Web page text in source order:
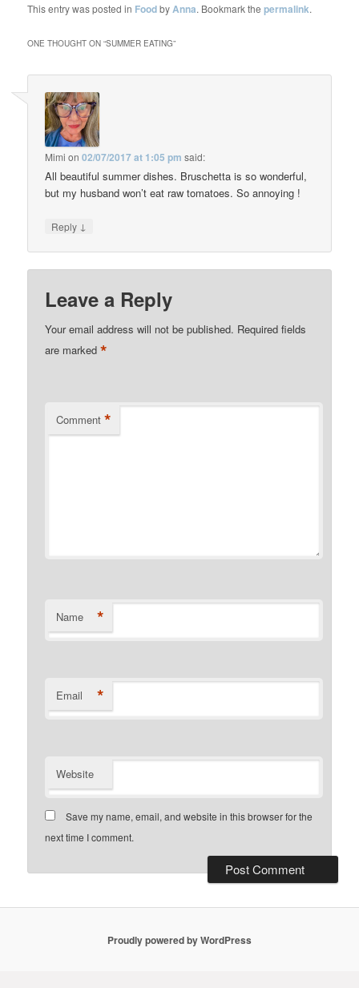
This entry was posted in Foodby Anna. Bookmark thepermalink.
ONE THOUGHT ON “SUMMER EATING”
Mimi on02/07/2017 at 1:05 pm said:
All beautiful summer dishes. Bruschetta is so wonderful,
but my husband won’t eat raw tomatoes. So annoying !
Reply ↓
Leave a Reply
Your email address will not be published. Required fields
are marked*
Comment *
Name *
Email *
Website
Save my name, email, and website in this browser for the
next time I comment.
Proudly powered by WordPress